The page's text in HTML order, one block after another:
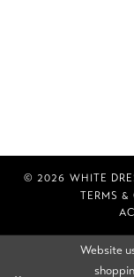
© 2026 WHITE
TERMS
Website